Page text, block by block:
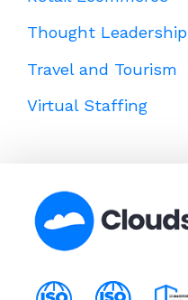
Thought Leadership
Travel and Tourism
Virtual Staffing